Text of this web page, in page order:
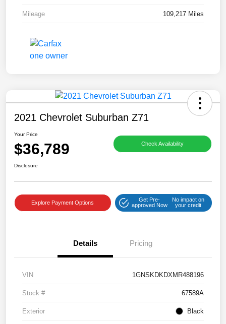
Mileage 109,217 Miles
2021 Chevrolet Suburban Z71
Your Price
$36,789 Check Availability
Disclosure
Explore Payment Options
Get Pre-
approved Now
No impact on
your credit
Details Pricing
VIN 1GNSKDKDXMR488196
Stock # 67589A
Exterior Black